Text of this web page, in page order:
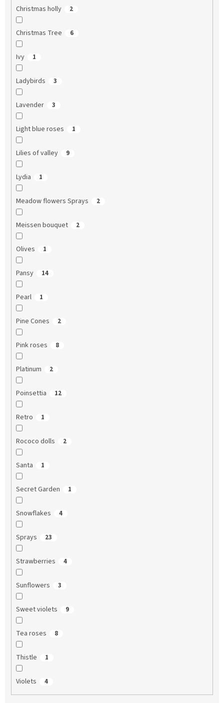
Christmas holly 2
Christmas Tree 6
Ivy 1
Ladybirds 3
Lavender 3
Light blue roses 1
Lilies of valley 9
Lydia 1
Meadow flowers Sprays 2
Meissen bouquet 2
Olives 1
Pansy 14
Pearl 1
Pine Cones 2
Pink roses 8
Platinum 2
Poinsettia 12
Retro 1
Rococo dolls 2
Santa 1
Secret Garden 1
Snowflakes 4
Sprays 23
Strawberries 4
Sunflowers 3
Sweet violets 9
Tea roses 8
Thistle 1
Violets 4